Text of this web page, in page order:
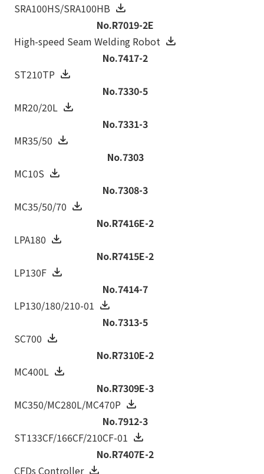
SRA100HS/SRA100HB
No.R7019-2E
High-speed Seam Welding Robot
No.7417-2
ST210TP
No.7330-5
MR20/20L
No.7331-3
MR35/50
No.7303
MC10S
No.7308-3
MC35/50/70
No.R7416E-2
LPA180
No.R7415E-2
LP130F
No.7414-7
LP130/180/210-01
No.7313-5
SC700
No.R7310E-2
MC400L
No.R7309E-3
MC350/MC280L/MC470P
No.7912-3
ST133CF/166CF/210CF-01
No.R7407E-2
CFDs Controller